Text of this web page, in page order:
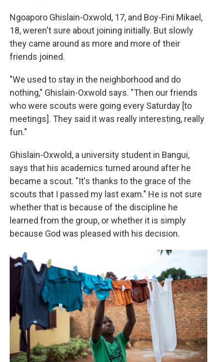
Ngoaporo Ghislain-Oxwold, 17, and Boy-Fini Mikael,
18, weren't sure about joining initially. But slowly
they came around as more and more of their
friends joined.
"We used to stay in the neighborhood and do
nothing," Ghislain-Oxwold says. "Then our friends
who were scouts were going every Saturday [to
meetings]. They said it was really interesting, really
fun."
Ghislain-Oxwold, a university student in Bangui,
says that his academics turned around after he
became a scout. "It's thanks to the grace of the
scouts that I passed my last exam." He is not sure
whether that is because of the discipline he
learned from the group, or whether it is simply
because God was pleased with his decision.